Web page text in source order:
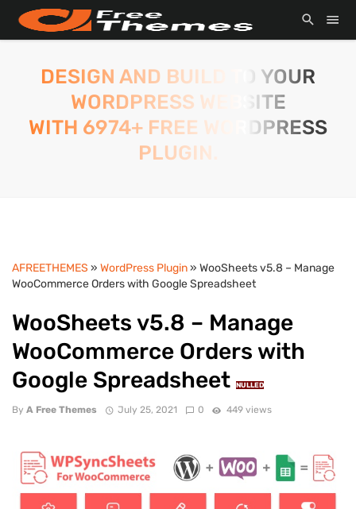
DESIGN AND BUILD TO YOUR
WORDPRESS WEBSITE
WITH 6974+ FREE WORDPRESS
PLUGIN.
AFREETHEMES » WordPress Plugin» WooSheets v5.8 – Manage
WooCommerce Orders with Google Spreadsheet
WooSheets v5.8 – Manage
WooCommerce Orders with
Google Spreadsheet
NULLED
By A Free Themes July 25, 2021 0 449 views